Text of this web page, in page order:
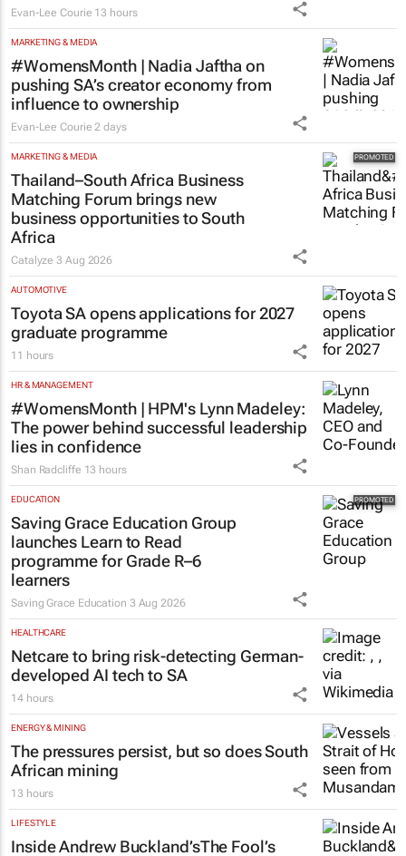
Evan-Lee Courie 13 hours
MARKETING & MEDIA
#WomensMonth | Nadia Jaftha on
pushing SA’s creator economy from
influence to ownership
Evan-Lee Courie 2 days
MARKETING & MEDIA
Thailand–South Africa Business
Matching Forum brings new
business opportunities to South
Africa
Catalyze3 Aug 2026
AUTOMOTIVE
Toyota SA opens applications for 2027
graduate programme
11 hours
HR & MANAGEMENT
#WomensMonth | HPM's Lynn Madeley:
The power behind successful leadership
lies in confidence
Shan Radcliffe 13 hours
EDUCATION
Saving Grace Education Group
launches Learn to Read
programme for Grade R–6
learners
Saving Grace Education 3 Aug 2026
HEALTHCARE
Netcare to bring risk-detecting German-
developed AI tech to SA
14 hours
ENERGY & MINING
The pressures persist, but so does South
African mining
13 hours
LIFESTYLE
Inside Andrew Buckland’sThe Fool’s